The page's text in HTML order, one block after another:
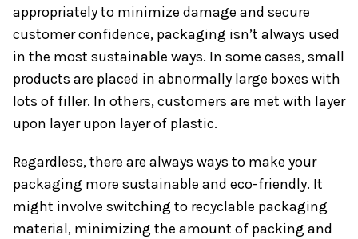
appropriately to minimize damage and secure
customer confidence, packaging isn’t always used
in the most sustainable ways. In some cases, small
products are placed in abnormally large boxes with
lots of filler. In others, customers are met with layer
upon layer upon layer of plastic.
Regardless, there are always ways to make your
packaging more sustainable and eco-friendly. It
might involve switching to recyclable packaging
material, minimizing the amount of packing and